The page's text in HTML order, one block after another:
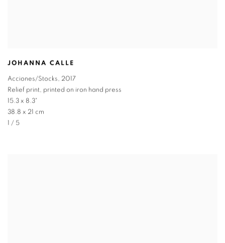
JOHANNA CALLE
Acciones/Stocks, 2017
Relief print, printed on iron hand press
15.3 x 8.3"
38.8 x 21 cm
1 / 5